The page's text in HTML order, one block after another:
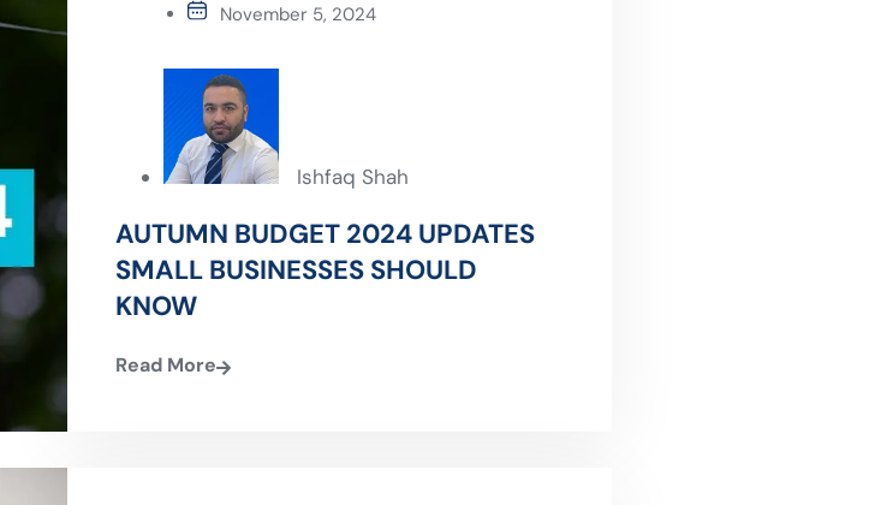
November 5, 2024
Ishfaq Shah
AUTUMN BUDGET 2024 UPDATES
SMALL BUSINESSES SHOULD
KNOW
Read More